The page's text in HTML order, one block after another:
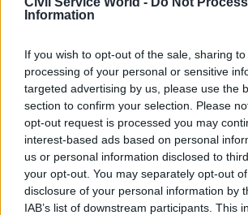
Information
If you wish to opt-out of the sale, sharing
processing of your personal or sensitive
targeted advertising by us, please use the
section to confirm your selection. Please
opt-out request is processed you may
interest-based ads based on personal
us or personal information disclosed to
your opt-out. You may separately opt-out
disclosure of your personal information by
IAB’s list of downstream participants. This
businesses and citizens prepare
date.”
The new stage of the campaign
factsheet will include the
countdown calendar to 31
and other communications.
“Our creative approach was tested